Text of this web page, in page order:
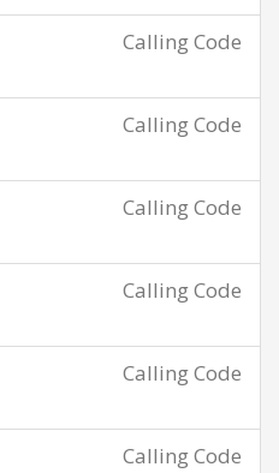
Calling Code
Calling Code
Calling Code
Calling Code
Calling Code
Calling Code